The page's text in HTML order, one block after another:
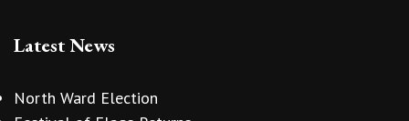
Latest News
North Ward Election